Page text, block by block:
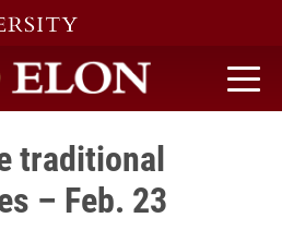
home
traditional
– Feb. 23